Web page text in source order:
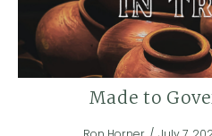
Made to